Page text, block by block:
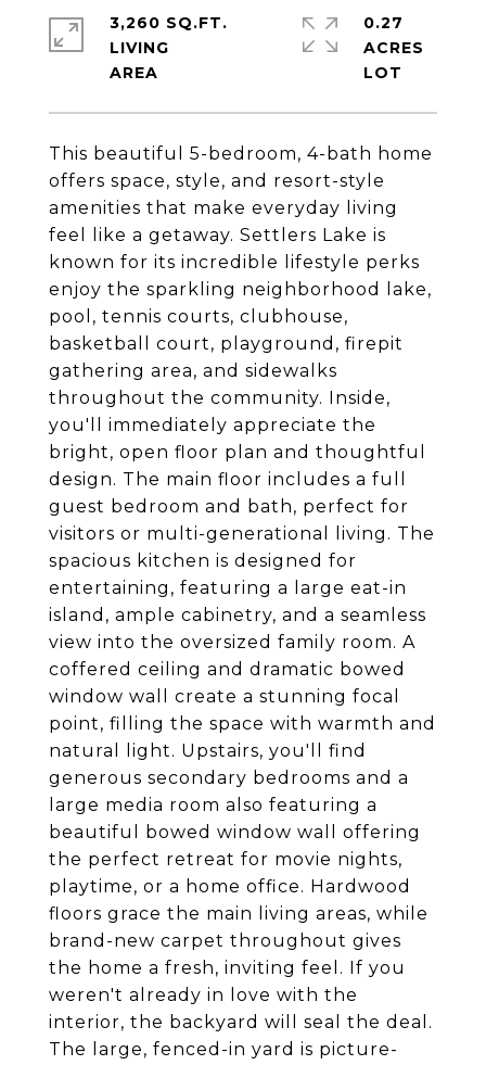
This beautiful 5-bedroom, 4-bath home
offers space, style, and resort-style
amenities that make everyday living
feel like a getaway. Settlers Lake is
known for its incredible lifestyle perks
enjoy the sparkling neighborhood lake,
pool, tennis courts, clubhouse,
basketball court, playground, firepit
gathering area, and sidewalks
throughout the community. Inside,
you'll immediately appreciate the
bright, open floor plan and thoughtful
design. The main floor includes a full
guest bedroom and bath, perfect for
visitors or multi-generational living. The
spacious kitchen is designed for
entertaining, featuring a large eat-in
island, ample cabinetry, and a seamless
view into the oversized family room. A
coffered ceiling and dramatic bowed
window wall create a stunning focal
point, filling the space with warmth and
natural light. Upstairs, you'll find
generous secondary bedrooms and a
large media room also featuring a
beautiful bowed window wall offering
the perfect retreat for movie nights,
playtime, or a home office. Hardwood
floors grace the main living areas, while
brand-new carpet throughout gives
the home a fresh, inviting feel. If you
weren't already in love with the
interior, the backyard will seal the deal.
The large, fenced-in yard is picture-
3,260 SQ.FT.
LIVING
0.27
ACRES